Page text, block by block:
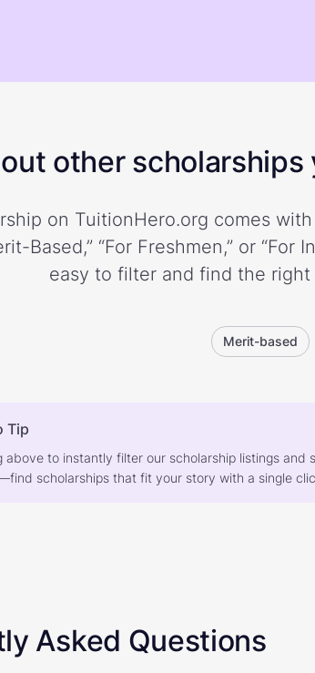
other scholarships
on TuitionHero.org comes
Based,” “For Freshmen,” or “For
easy to filter and find the
Merit-based
Tip
above to instantly filter our scholarship listings
scholarships that fit your story with a single
Asked Questions